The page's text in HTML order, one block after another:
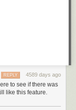
add your own tags,
clicking on the tags
4589 days ago
REPLY
to see if there was
like this feature.